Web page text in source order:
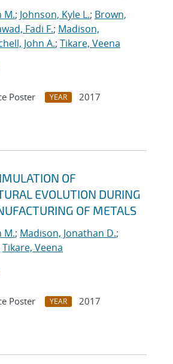
M.; Johnson, Kyle L.; Brown,
Fadi F.; Madison,
John A.; Tikare, Veena
Poster YEAR
2017
OF
EVOLUTION DURING
OF METALS
M.; Madison, Jonathan D.;
Tikare, Veena
Poster YEAR
2017